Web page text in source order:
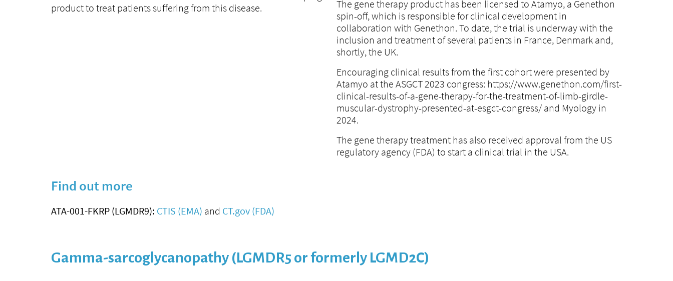
product to treat patients suffering from this disease.
The gene therapy product has been licensed to Atamyo, a Genethon
spin-off, which is responsible for clinical development in
collaboration with Genethon. To date, the trial is underway with the
inclusion and treatment of several patients in France, Denmark and,
shortly, the UK.
Encouraging clinical results from the first cohort were presented by
Atamyo at the ASGCT 2023 congress: https://www.genethon.com/first-
clinical-results-of-a-gene-therapy-for-the-treatment-of-limb-girdle-
muscular-dystrophy-presented-at-esgct-congress/ and Myology in
2024.
The gene therapy treatment has also received approval from the US
regulatory agency (FDA) to start a clinical trial in the USA.
Find out more
ATA-001-FKRP (LGMDR9): CTIS (EMA) and CT.gov (FDA)
Gamma-sarcoglycanopathy (LGMDR5 or formerly LGMD2C)